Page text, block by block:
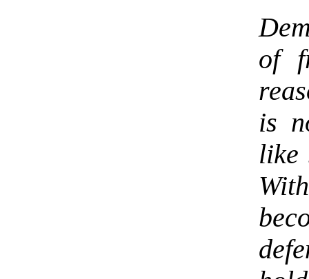
of
is
like